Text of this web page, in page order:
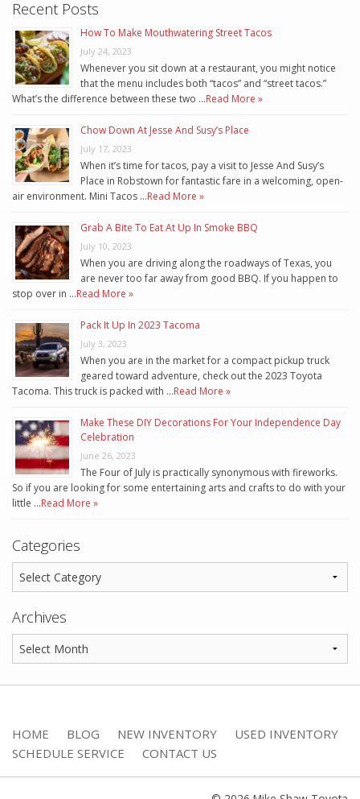
Recent Posts
How To Make Mouthwatering Street Tacos
July 24, 2023
Whenever you sit down at a restaurant, you might notice
that the menu includes both “tacos” and “street tacos.”
What’s the difference between these two …Read More »
Chow Down At Jesse And Susy’s Place
July 17, 2023
When it’s time for tacos, pay a visit to Jesse And Susy’s
Place in Robstown for fantastic fare in a welcoming, open-
air environment. Mini Tacos …Read More »
Grab A Bite To Eat At Up In Smoke BBQ
July 10, 2023
When you are driving along the roadways of Texas, you
are never too far away from good BBQ. If you happen to
stop over in …Read More »
Pack It Up In 2023 Tacoma
July 3, 2023
When you are in the market for a compact pickup truck
geared toward adventure, check out the 2023 Toyota
Tacoma. This truck is packed with …Read More »
Make These DIY Decorations For Your Independence Day
Celebration
June 26, 2023
The Four of July is practically synonymous with fireworks.
So if you are looking for some entertaining arts and crafts to do with your
little …Read More »
Categories
Archives
HOME BLOG NEW INVENTORY
USED INVENTORY
SCHEDULE SERVICE
CONTACT US